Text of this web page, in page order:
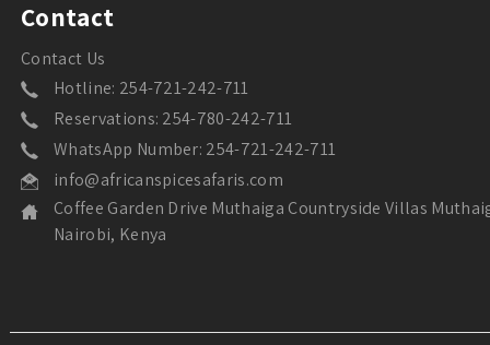
Contact
Contact Us
Hotline: 254-721-242-711
Reservations: 254-780-242-711
WhatsApp Number: 254-721-242-711
info@africanspicesafaris.com
Coffee Garden Drive Muthaiga Countryside Villas
Nairobi, Kenya